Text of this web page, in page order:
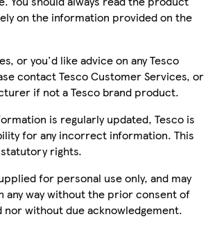
on the information provided on the
or you'd like advice on any Tesco
contact Tesco Customer Services, or
if not a Tesco brand product.
is regularly updated, Tesco is
for any incorrect information. This
rights.
for personal use only, and may
any way without the prior consent of
nor without due acknowledgement.